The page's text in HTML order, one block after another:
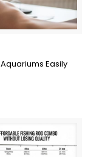
Easily